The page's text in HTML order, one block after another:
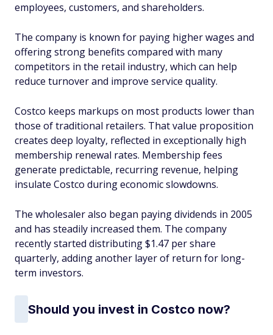
employees, customers, and shareholders.
The company is known for paying higher wages and
offering strong benefits compared with many
competitors in the retail industry, which can help
reduce turnover and improve service quality.
Costco keeps markups on most products lower than
those of traditional retailers. That value proposition
creates deep loyalty, reflected in exceptionally high
membership renewal rates. Membership fees
generate predictable, recurring revenue, helping
insulate Costco during economic slowdowns.
The wholesaler also began paying dividends in 2005
and has steadily increased them. The company
recently started distributing $1.47 per share
quarterly, adding another layer of return for long-
term investors.
Should you invest in Costco now?